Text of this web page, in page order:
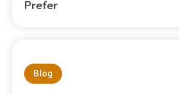
Prefer
Blog